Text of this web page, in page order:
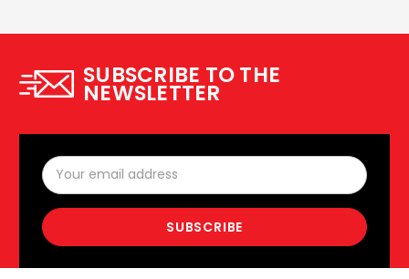
SUBSCRIBE TO THE
NEWSLETTER
Email
Address